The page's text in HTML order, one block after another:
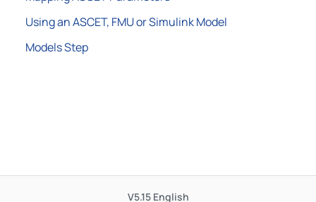
Using an ASCET, FMU or Simulink Model
Models Step
V5.15 English